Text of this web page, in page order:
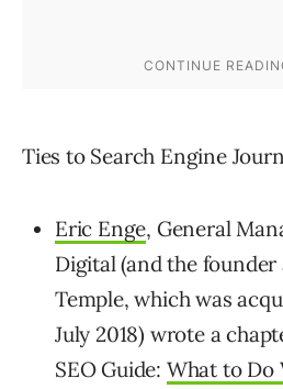
Ties to Search Engine
Eric Enge, General
Digital (and the founder
Temple, which was
July 2018) wrote a
SEO Guide: What to Do